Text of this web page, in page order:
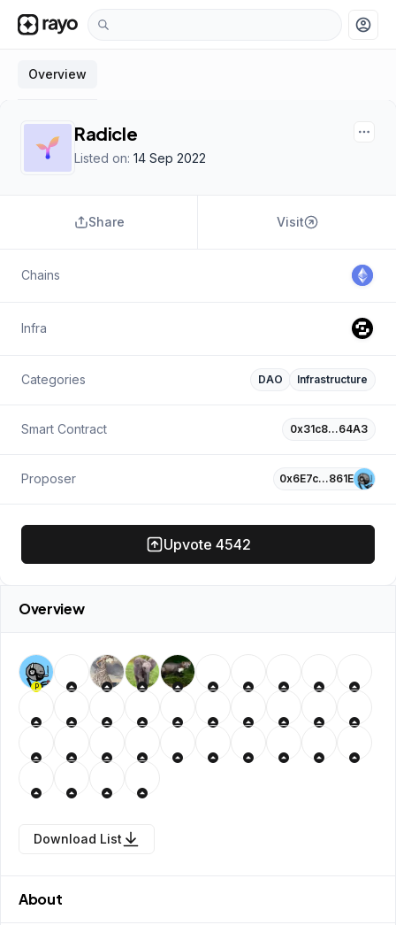
account_circle
Overview
Radicle
Listed on: 14 Sep 2022
Share Visit
Chains
Infra
Categories DAO Infrastructure
Smart Contract 0x31c8…64A3
Proposer 0x6E7c…861E
Upvote 4542
Overview
P
Download List
About